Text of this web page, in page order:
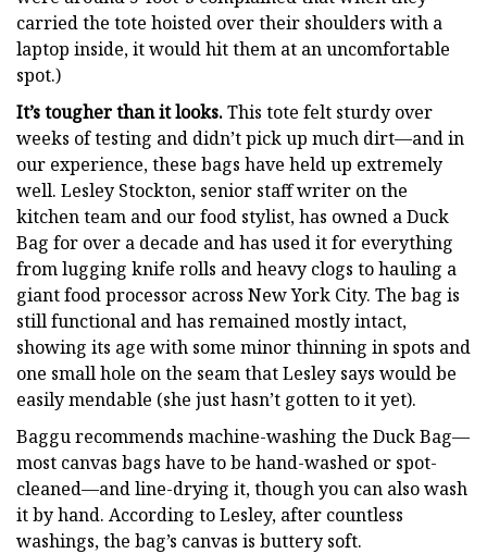
carried the tote hoisted over their shoulders with a
laptop inside, it would hit them at an uncomfortable
spot.)
It’s tougher than it looks.This tote felt sturdy over
weeks of testing and didn’t pick up much dirt—and in
our experience, these bags have held up extremely
well. Lesley Stockton, senior staff writer on the
kitchen team and our food stylist, has owned a Duck
Bag for over a decade and has used it for everything
from lugging knife rolls and heavy clogs to hauling a
giant food processor across New York City. The bag is
still functional and has remained mostly intact,
showing its age with some minor thinning in spots and
one small hole on the seam that Lesley says would be
easily mendable (she just hasn’t gotten to it yet).
Baggu recommends machine-washing the Duck Bag—
most canvas bags have to be hand-washed or spot-
cleaned—and line-drying it, though you can also wash
it by hand. According to Lesley, after countless
washings, the bag’s canvas is buttery soft.